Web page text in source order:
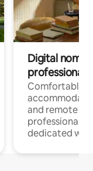
Digital
professionals
Comfortable
and remote
professionals
dedicated